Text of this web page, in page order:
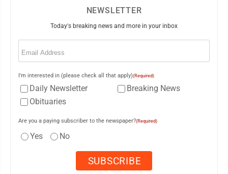
NEWSLETTER
Today's breaking news and more in your inbox
Email
I'm interested in (please check all that apply)(Required)
Daily Newsletter
Breaking News
Obituaries
Are you a paying subscriber to the newspaper?(Required)
Yes No